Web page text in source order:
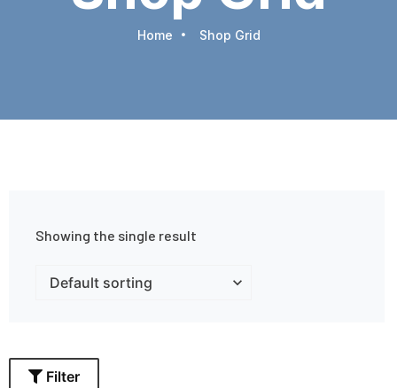
Home Shop Grid
Showing the single result
Filter